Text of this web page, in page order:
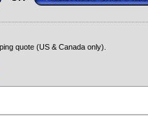
quote (US & Canada only).